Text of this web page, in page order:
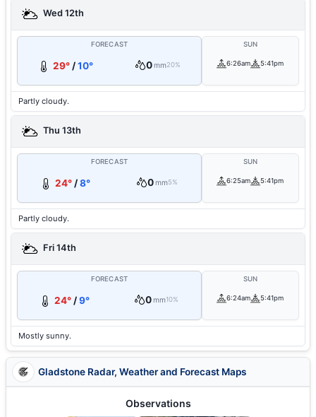
Wed 12th
FORECAST
29° /10° 0mm20%
SUN
6:26am 5:41pm
Partly cloudy.
Thu 13th
FORECAST
24° /8° 0mm5%
SUN
6:25am 5:41pm
Partly cloudy.
Fri 14th
FORECAST
24° /9° 0mm10%
SUN
6:24am 5:41pm
Mostly sunny.
Gladstone Radar, Weather and Forecast Maps
Observations